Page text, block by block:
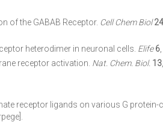
of the GABAB Receptor. Cell Chem Biol 24
heterodimer in neuronal cells. Elife 6
receptor activation. Nat. Chem. Biol. 13
receptor ligands on various G